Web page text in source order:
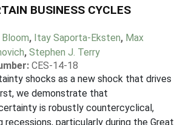
BUSINESS CYCLES
, Itay Saporta-Eksten, Max
, Stephen J. Terry
CES-14-18
shocks as a new shock that drives
we demonstrate that
is robustly countercyclical,
recessions, particularly during the Great